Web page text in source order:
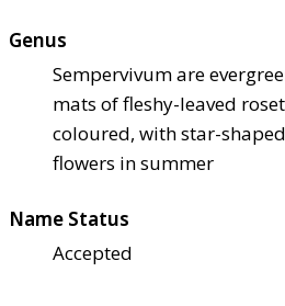
Genus
Sempervivum are
mats of fleshy-leaved
coloured, with star-
flowers in summer
Name Status
Accepted